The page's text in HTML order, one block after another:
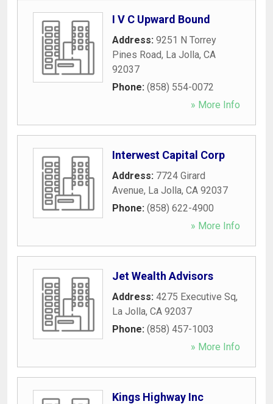
I V C Upward Bound
Address: 9251 N Torrey
Pines Road, La Jolla, CA
92037
Phone: (858) 554-0072
» More Info
Interwest Capital Corp
Address: 7724 Girard
Avenue, La Jolla, CA 92037
Phone: (858) 622-4900
» More Info
Jet Wealth Advisors
Address: 4275 Executive Sq,
La Jolla, CA 92037
Phone: (858) 457-1003
» More Info
Kings Highway Inc